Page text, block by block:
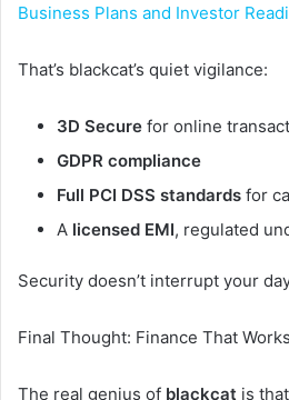
Business Plans and Investor
That’s blackcat’s quiet vigilance:
3D Secure for online
GDPR compliance
Full PCI DSS standards for
A licensed EMI, regulated
Security doesn’t interrupt your
Final Thought: Finance That
The real genius of blackcat is